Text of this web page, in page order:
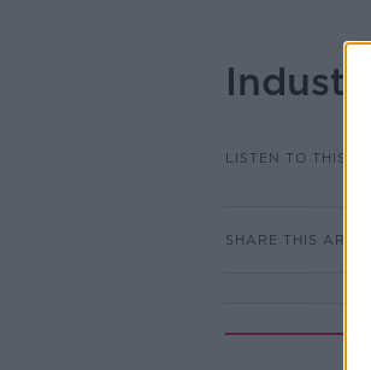
LISTEN TO THIS
SHARE THIS